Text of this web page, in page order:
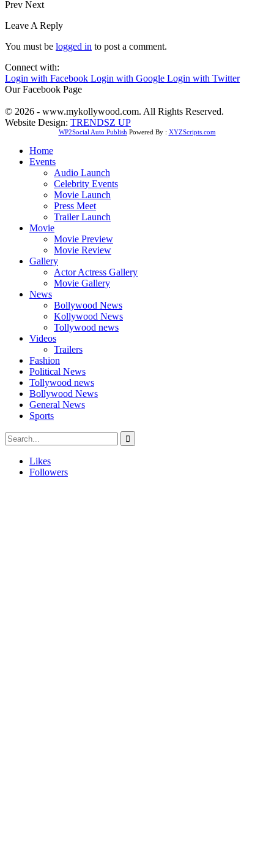
Prev Next
Leave A Reply
You must be logged in to post a comment.
Connect with:
Login with Facebook Login with Google Login with Twitter
Our Facebook Page
© 2026 - www.mykollywood.com. All Rights Reserved.
Website Design: TRENDSZ UP
WP2Social Auto Publish Powered By : XYZScripts.com
Home
Events
Audio Launch
Celebrity Events
Movie Launch
Press Meet
Trailer Launch
Movie
Movie Preview
Movie Review
Gallery
Actor Actress Gallery
Movie Gallery
News
Bollywood News
Kollywood News
Tollywood news
Videos
Trailers
Fashion
Political News
Tollywood news
Bollywood News
General News
Sports
Likes
Followers